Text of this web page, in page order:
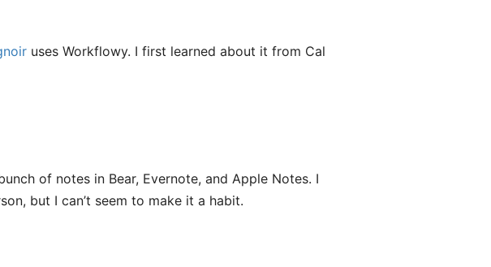
uses Workflowy. I first learned about it from Cal
of notes in Bear, Evernote, and Apple Notes. I
but I can’t seem to make it a habit.